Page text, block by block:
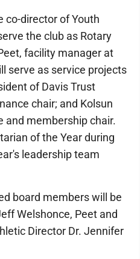
co-director of Youth
the club as Rotary
facility manager at
serve as service projects
of Davis Trust
chair; and Kolsun
and membership chair.
of the Year during
leadership team
board members will be
Welshonce, Peet and
Director Dr. Jennifer